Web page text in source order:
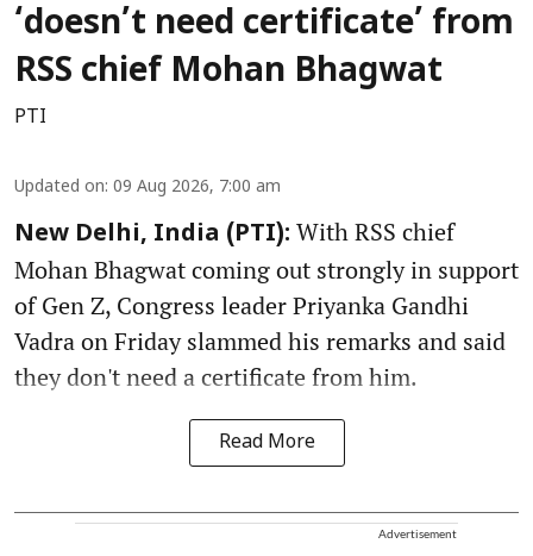
‘doesn’t need certificate’ from
RSS chief Mohan Bhagwat
PTI
Updated on: 09 Aug 2026, 7:00 am
New Delhi, India (PTI): With RSS chief
Mohan Bhagwat coming out strongly in support
of Gen Z, Congress leader Priyanka Gandhi
Vadra on Friday slammed his remarks and said
they don't need a certificate from him.
Read More
Advertisement